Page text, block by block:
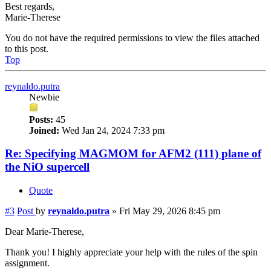
Best regards,
Marie-Therese
You do not have the required permissions to view the files attached
to this post.
Top
reynaldo.putra
Newbie
Posts: 45
Joined: Wed Jan 24, 2024 7:33 pm
Re: Specifying MAGMOM for AFM2 (111) plane of
the NiO supercell
Quote
#3 Post by reynaldo.putra » Fri May 29, 2026 8:45 pm
Dear Marie-Therese,
Thank you! I highly appreciate your help with the rules of the spin
assignment.